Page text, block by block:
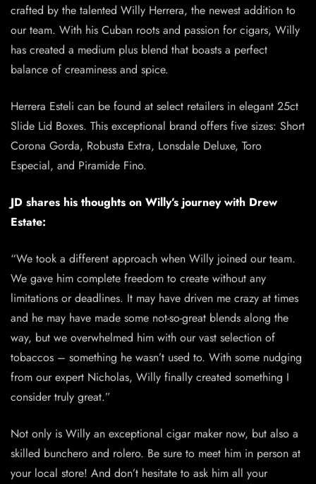
crafted by the talented Willy Herrera, the newest addition to
our team. With his Cuban roots and passion for cigars, Willy
has created a medium plus blend that boasts a perfect
balance of creaminess and spice.
Herrera Esteli can be found at select retailers in elegant 25ct
Slide Lid Boxes. This exceptional brand offers five sizes: Short
Corona Gorda, Robusta Extra, Lonsdale Deluxe, Toro
Especial, and Piramide Fino.
JD shares his thoughts on Willy’s journey with Drew
Estate:
“We took a different approach when Willy joined our team.
We gave him complete freedom to create without any
limitations or deadlines. It may have driven me crazy at times
and he may have made some not-so-great blends along the
way, but we overwhelmed him with our vast selection of
tobaccos – something he wasn’t used to. With some nudging
from our expert Nicholas, Willy finally created something I
consider truly great.”
Not only is Willy an exceptional cigar maker now, but also a
skilled bunchero and rolero. Be sure to meet him in person at
your local store! And don’t hesitate to ask him all your